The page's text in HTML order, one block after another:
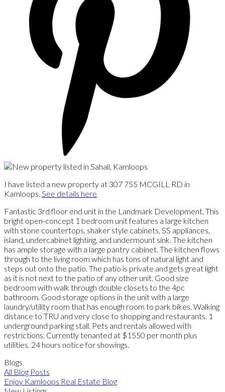
I have listed a new property at 307 755 MCGILL RD in
Kamloops. See details here
Fantastic 3rd floor end unit in the Landmark Development. This
bright open-concept 1 bedroom unit features a large kitchen
with stone countertops, shaker style cabinets, SS appliances,
island, undercabinet lighting, and undermount sink. The kitchen
has ample storage with a large pantry cabinet. The kitchen flows
through to the living room which has tons of natural light and
steps out onto the patio. The patio is private and gets great light
as it is not next to the patio of any other unit. Good size
bedroom with walk through double closets to the 4pc
bathroom. Good storage options in the unit with a large
laundry/utility room that has enough room to park bikes. Walking
distance to TRU and very close to shopping and restaurants. 1
underground parking stall. Pets and rentals allowed with
restrictions. Currently tenanted at $1550 per month plus
utilities. 24 hours notice for showings.
Blogs
All Blog Posts
Enjoy Kamloops Real Estate Blog